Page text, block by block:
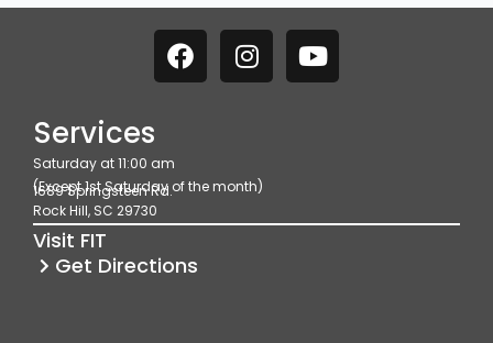
F
a
o
o
k
I
n
g
r
a
Y
o
Services
Saturday at 11:00 am
(Except 1st Saturday of the month)
1689 Springsteen Rd.
Rock Hill, SC 29730
Visit FIT
Get Directions